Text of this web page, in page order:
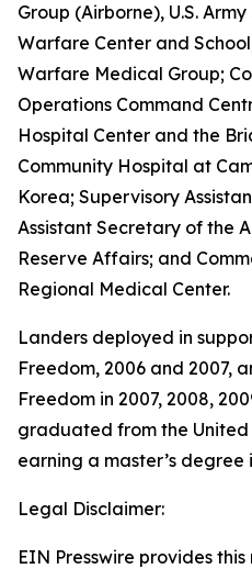
Group (Airborne), U.S.
Warfare Center and
Warfare Medical Group;
Operations Command
Hospital Center and the
Community Hospital at
Korea; Supervisory
Assistant Secretary of the
Reserve Affairs; and
Regional Medical Center.
Landers deployed in
Freedom, 2006 and 2007,
Freedom in 2007, 2008,
graduated from the
earning a master’s
Legal Disclaimer:
EIN Presswire provides